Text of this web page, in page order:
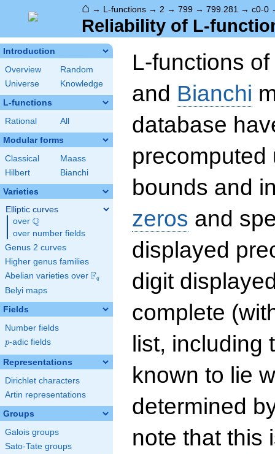
⌂ → L-functions → 2 → 799 → 799.281 → c0-0
Reliability of L-
Introduction
Overview
Random
Universe
Knowledge
L-functions
Rational All
Modular forms
Classical
Maass
Hilbert
Bianchi
Varieties
Elliptic curves
over \Q
Q
over number fields
Genus 2 curves
Higher genus families
Abelian varieties over \F_{q}
Fq
Belyi maps
Fields
Number fields
p
p-adic fields
Representations
Dirichlet characters
Artin representations
Groups
Galois groups
Sato-Tate groups
L-functions of
and Bianchi
database
precomputed
bounds and
zeros and
displayed
digit
complete
list, including
known to lie
determined
note that this